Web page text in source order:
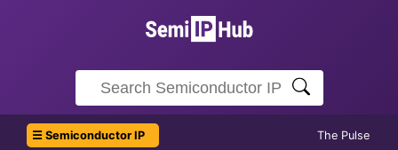
☰ Semiconductor IP The Pulse